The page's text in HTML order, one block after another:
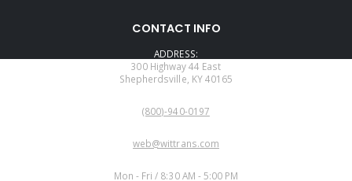
CONTACT INFO
ADDRESS:
300 Highway 44 East
Shepherdsville, KY 40165
(800)-940-0197
web@wittrans.com
Mon - Fri / 8:30 AM - 5:00 PM